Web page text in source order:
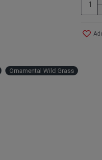
with
by
Ornamental Wild Grass